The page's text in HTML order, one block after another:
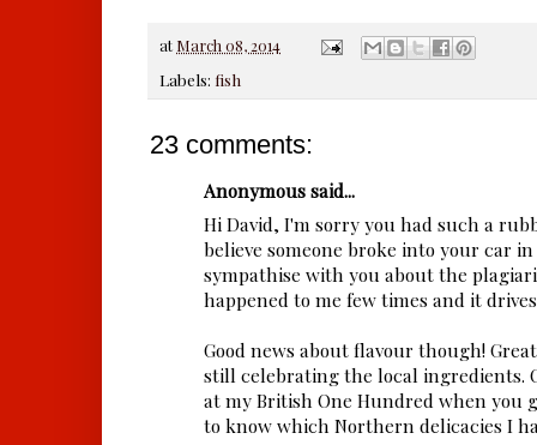
at March 08, 2014
Labels: fish
23 comments:
Anonymous said...
Hi David, I'm sorry you had such a
believe someone broke into your car in
sympathise with you about the
happened to me few times and it
Good news about flavour though!
still celebrating the local ingredients.
at my British One Hundred when you
to know which Northern delicacies I